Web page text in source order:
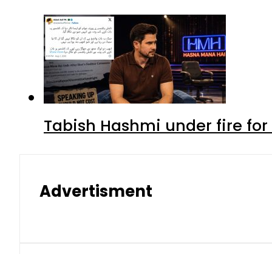
Tabish Hashmi under fire for
Advertisment